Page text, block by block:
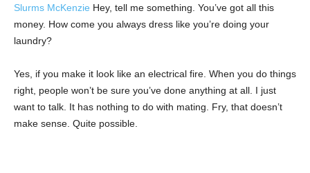
Slurms McKenzie Hey, tell me something. You’ve got all this
money. How come you always dress like you’re doing your
laundry?
Yes, if you make it look like an electrical fire. When you do things
right, people won’t be sure you’ve done anything at all. I just
want to talk. It has nothing to do with mating. Fry, that doesn’t
make sense. Quite possible.